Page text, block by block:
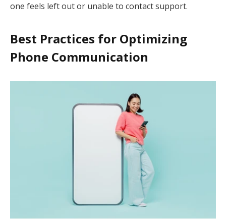
one feels left out or unable to contact support.
Best Practices for Optimizing
Phone Communication